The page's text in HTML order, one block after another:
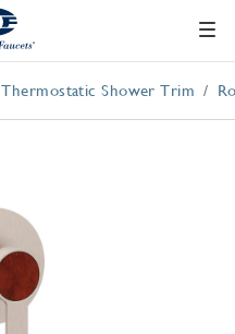
Thermostatic Shower Trim